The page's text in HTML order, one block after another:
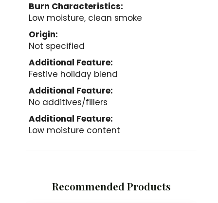
Burn Characteristics:
Low moisture, clean smoke
Origin:
Not specified
Additional Feature:
Festive holiday blend
Additional Feature:
No additives/fillers
Additional Feature:
Low moisture content
Recommended Products